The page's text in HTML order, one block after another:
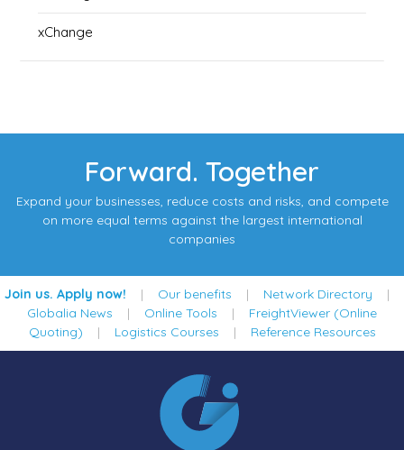
xChange
Forward. Together
Expand your businesses, reduce costs and risks, and compete
on more equal terms against the largest international
companies
Join us. Apply now! | Our benefits | Network Directory |
Globalia News | Online Tools | FreightViewer (Online
Quoting) | Logistics Courses | Reference Resources